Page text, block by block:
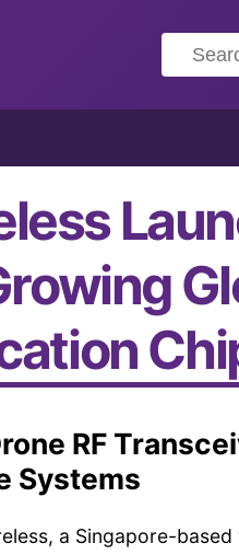
RF
Systems
a Singapore-